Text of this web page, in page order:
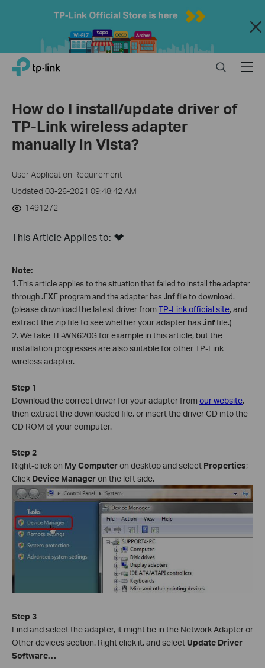
Close
Click
navigation
bar
TP-Link, Reliably Smart SearchMenu
How do I install/update driver of
TP-Link wireless adapter
manually in Vista?
User Application Requirement
Updated 03-26-2021 09:48:42 AM
1491272
This Article Applies to:
Note:
1.This article applies to the situation that failed to install the adapter
through.EXE program and the adapter has .inffile to download.
(please download the latest driver from TP-Link official site, and
extract the zip file to see whether your adapter has.inffile.)
2. We take TL-WN620G for example in this article, but the
installation progresses are also suitable for other TP-Link
wireless adapter.
Step 1
Download the correct driver for your adapter from our website,
then extract the downloaded file, or insert the driver CD into the
CD ROM of your computer.
Step 2
Right-click on My Computeron desktop and select Properties;
Click Device Manageron the left side.
Step 3
Find and select the adapter, it might be in the Network Adapter or
Other devices section. Right click it, and select Update Driver
Software…